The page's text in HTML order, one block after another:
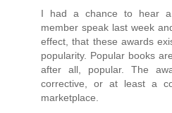
I had a chance to hear a
member speak last week
effect, that these awards
popularity. Popular books
after all, popular. The
corrective, or at least a
marketplace.